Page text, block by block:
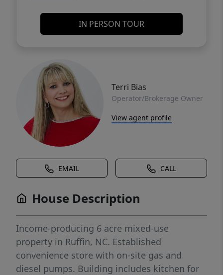
IN PERSON TOUR
Terri Bias
Operator/Brokerage Owner
View agent profile
EMAIL CALL
House Description
Income-producing 6 acre mixed-use
property in Ruffin, NC. Established
convenience store with on-site gas and
diesel pumps. Building includes kitchen for